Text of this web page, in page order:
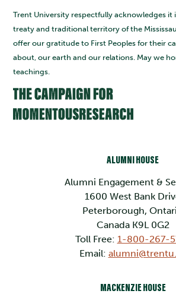
Trent University respectfully acknowledges it
treaty and traditional territory of the
offer our gratitude to First Peoples for their
about, our earth and our relations. May we
teachings.
ALUMNI HOUSE
Alumni Engagement &
1600 West Bank
Peterborough,
Canada K9L 0G2
Toll Free: 1-800-267-
Email:
MACKENZIE HOUSE